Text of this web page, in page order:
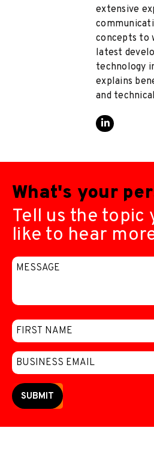
extensive
concepts to
latest
technology
explains
and
What's your
Tell us the topic
like to hear
SUBMIT